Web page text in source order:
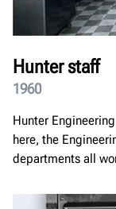
Hunter staff
1960
Hunter
here, the
departments all